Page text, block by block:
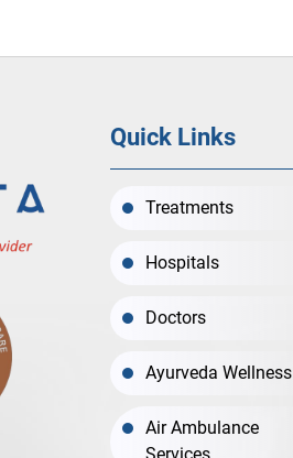
Quick Links
Treatments
Hospitals
Doctors
Ayurveda Wellness
Air Ambulance